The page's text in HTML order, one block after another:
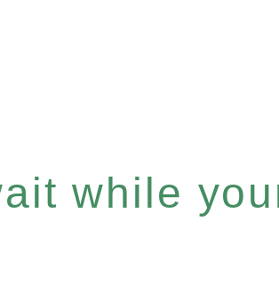
while